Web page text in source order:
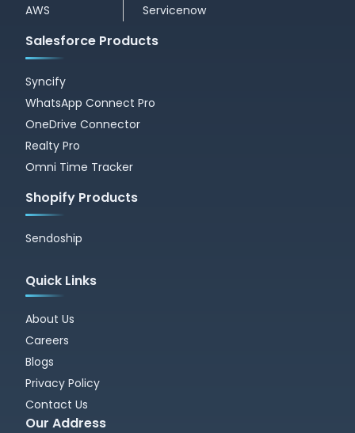
AWS
Servicenow
Salesforce Products
Syncify
WhatsApp Connect Pro
OneDrive Connector
Realty Pro
Omni Time Tracker
Shopify Products
Sendoship
Quick Links
About Us
Careers
Blogs
Privacy Policy
Contact Us
Our Address